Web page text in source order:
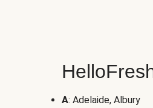
A: Adelaide, Albury